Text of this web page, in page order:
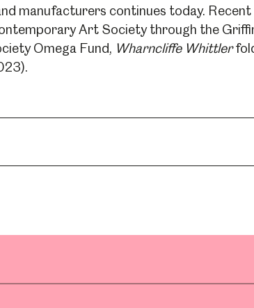
manufacturers continues today.
Art Society through the
Omega Fund, Wharncliffe Whittler